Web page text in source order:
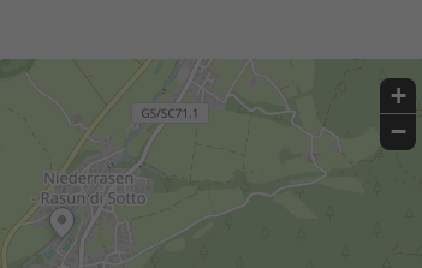
+
−